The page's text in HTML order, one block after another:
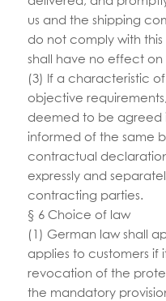
us and the shipping
do not comply with this
shall have no effect on
(3) If a characteristic
objective
deemed to be agreed
informed of the same
contractual
expressly and
contracting parties.
§ 6 Choice of law
(1) German law shall
applies to customers if
revocation of the
the mandatory